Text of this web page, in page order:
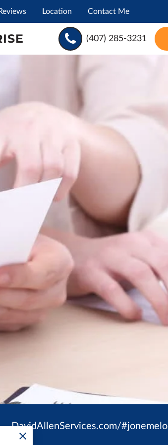
Reviews Location Contact Me
(407) 285-3231
DavidAllenServices.com/#jonemelo